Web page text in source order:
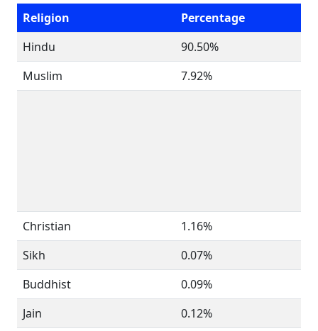
Religion
Percentage
Hindu
90.50%
Muslim
7.92%
Christian
1.16%
Sikh
0.07%
Buddhist
0.09%
Jain
0.12%